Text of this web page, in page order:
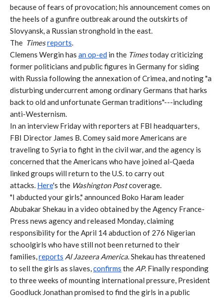
because of fears of provocation; his announcement comes on
the heels of a gunfire outbreak around the outskirts of
Slovyansk, a Russian stronghold in the east.
The Timesreports.
Clemens Wergin has an op-ed in the Timestoday criticizing
former politicians and public figures in Germany for siding
with Russia following the annexation of Crimea, and noting "a
disturbing undercurrent among ordinary Germans that harks
back to old and unfortunate German traditions"---including
anti-Westernism.
In an interview Friday with reporters at FBI headquarters,
FBI Director James B. Comey said more Americans are
traveling to Syria to fight in the civil war, and the agency is
concerned that the Americans who have joined al-Qaeda
linked groups will return to the U.S. to carry out
attacks. Here's the Washington Postcoverage.
"I abducted your girls," announced Boko Haram leader
Abubakar Shekau in a video obtained by the Agency France-
Press news agency and released Monday, claiming
responsibility for the April 14 abduction of 276 Nigerian
schoolgirls who have still not been returned to their
families,reports Al Jazeera America. Shekau has threatened
to sell the girls as slaves,confirms the AP. Finally responding
to three weeks of mounting international pressure, President
Goodluck Jonathan promised to find the girls in a public